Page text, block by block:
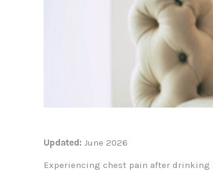
Updated: June 2026
Experiencing chest pain after drinking